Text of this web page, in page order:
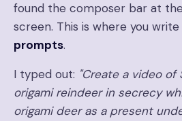
found the composer bar at
screen. This is where you
prompts.
I typed out: "Create a video of
origami reindeer in secrecy
origami deer as a present